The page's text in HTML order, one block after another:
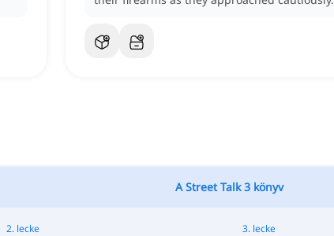
A Street Talk 3 könyv
2. lecke 3. lecke